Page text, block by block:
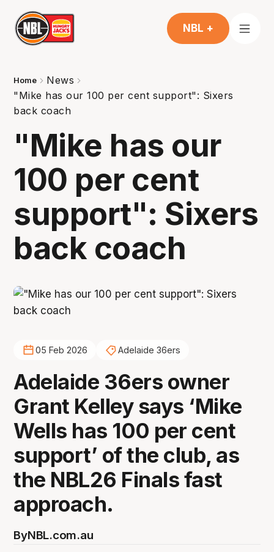
NBL +
Home
News
"Mike has our 100 per cent support": Sixers
back coach
"Mike has our
100 per cent
support": Sixers
back coach
05 Feb 2026 Adelaide 36ers
Adelaide 36ers owner
Grant Kelley says ‘Mike
Wells has 100 per cent
support’ of the club, as
the NBL26 Finals fast
approach.
ByNBL.com.au